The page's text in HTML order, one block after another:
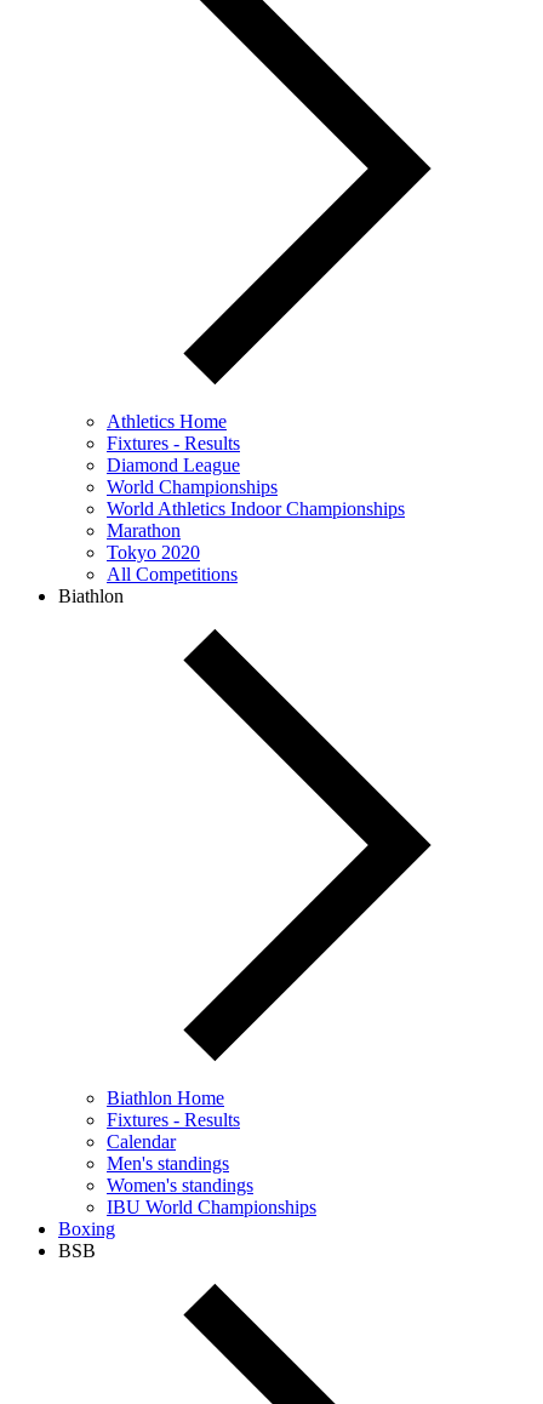
Athletics Home
Fixtures - Results
Diamond League
World Championships
World Athletics Indoor Championships
Marathon
Tokyo 2020
All Competitions
Biathlon
Biathlon Home
Fixtures - Results
Calendar
Men's standings
Women's standings
IBU World Championships
Boxing
BSB